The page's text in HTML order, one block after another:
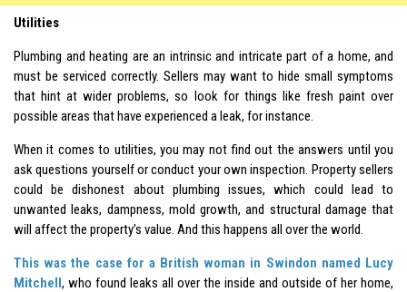
Utilities
Plumbing and heating are an intrinsic and intricate part of a home, and
must be serviced correctly. Sellers may want to hide small symptoms
that hint at wider problems, so look for things like fresh paint over
possible areas that have experienced a leak, for instance.
When it comes to utilities, you may not find out the answers until you
ask questions yourself or conduct your own inspection. Property sellers
could be dishonest about plumbing issues, which could lead to
unwanted leaks, dampness, mold growth, and structural damage that
will affect the property’s value. And this happens all over the world.
This was the case for a British woman in Swindon named Lucy
Mitchell, who found leaks all over the inside and outside of her home,